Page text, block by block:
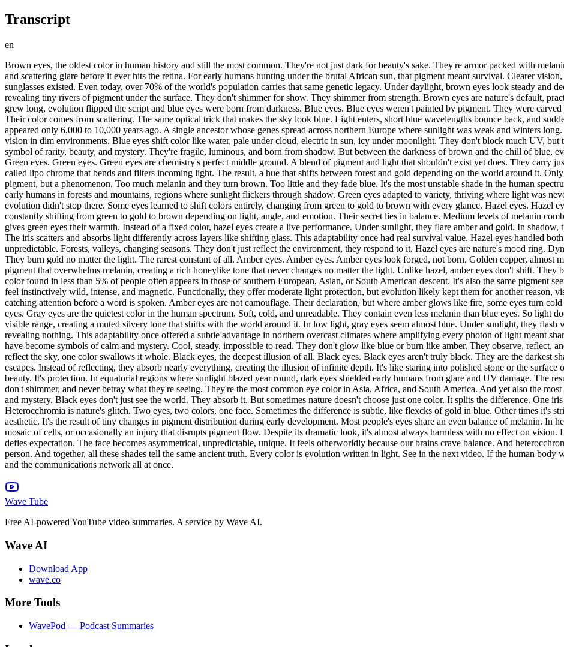
Transcript
en
Brown eyes, the oldest color in human history and still the most common. They're not just dark for beauty's sake. They're armor packed with
and scattering glare before it ever hits the retina. For early humans hunting under the brutal African sun, that pigment meant survival. Clearer
sunglasses existed. Even today, over 70% of the world's population carries that same genetic legacy. Under daylight, brown eyes look steady and
revealing tiny rivers of pigment under the surface. They don't shimmer for show. They shimmer from strength. Brown eyes are nature's default,
grew long, evolution flipped the script and blue eyes were born from darkness. Blue eyes. Blue eyes weren't painted by pigment. They were
Their color comes from scattering. The same optical trick that makes the sky look blue. Light enters, short blue wavelengths bounce back, and
appeared only 6,000 to 10,000 years ago. A single ancestor whose genes spread across northern Europe where sunlight was weak and winters
vision in dim environments. Blue eyes shift color like water, pale under cloud, electric in sun, icy under moonlight. They don't block much UV, but
symbol of rarity, beauty, and mystery. They're fragile, luminous, and born from shadow. But between the darkness of brown and the chill of blue,
Green eyes. Green eyes. Green eyes are chemistry's perfect middle ground. A blend of pigment and light that shouldn't exist yet does. They carry
called lipo chrome that bends and filters incoming light. The result, a hue that shifts between forest and gold depending on the world around it.
pigment, but a phenomenon. Too much melanin and they turn brown. Too little and they fade blue. It's the most unstable shade in the human
early humans in forests and mountains, regions where sunlight flickers through shadow. Green eyes adapted to variety, thriving where light was
evolution didn't stop there. Some eyes learned to shift colors entirely, changing from green to gold to brown with every glance. Hazel eyes. Hazel
constantly shifting from green to gold to brown depending on light, angle, and emotion. Their secret lies in balance. Medium levels of melanin
gives green eyes their warmth. Instead of a fixed color, hazel eyes create a live performance. Under sunlight, they flare amber and gold. In
The iris scatters and absorbs light differently across layers like shifting glass. This adaptability once had real survival value. Hazel eyes handled
unpredictable. Forests, valleys, changing seasons. They don't just reflect the environment, they respond to it. Hazel eyes are nature's mood ring.
They burn gold no matter the light. The rarest constant of all. Amber eyes. Amber eyes. Amber eyes look forged, not born. Golden copper,
pigment that overwhelms melanin, creating a rich honeylike tone that never changes no matter the light. Unlike hazel, amber eyes don't shift. They
color found in less than 5% of people often appears in those of southern European, Asian, or South American descent. It's also the same pigment
feel instinctively wild, intense, and magnetic. Functionally, they offer moderate light protection, but evolution likely kept them for another reason,
catching attention before a word is spoken. Amber eyes are not camouflage. Their declaration, but where amber glows like fire, some eyes turn
eyes. Gray eyes are the quietest color in the human spectrum. Soft, cold, and unreadable. They contain even less melanin than blue eyes. So light
visible range, creating a muted silvery tone that shifts with the world around it. In low light, gray eyes seem almost blue. Under sunlight, they
revealing nothing. This adaptability once offered a subtle advantage in northern overcast climates where amplifying every photon of light meant
have become symbols of calm and mystery. Cool, steady, impossible to read. They don't glow like blue or burn like amber. They observe, reflect,
reflect the sky, one color swallows it whole. Black eyes, the deepest illusion of all. Black eyes. Black eyes aren't truly black. They are the darkest
escapes. Instead of reflecting, they absorb nearly everything, creating the illusion of infinite depth. It's like staring into polished stone or the
beauty. It's protection. In equatorial regions where sunlight blazed year round, dark eyes shielded early humans from glare and UV damage. The
don't shimmer, and never betray what they're seeing. They're the most common eye color in Asia, Africa, and South America. And yet also the
and mystery. Black eyes don't just see the world. They absorb it. But sometimes nature doesn't choose just one color. It splits the difference. One
Heterocchromia is nature's glitch. Two eyes, two colors, one face. Sometimes the difference is subtle, like flexcks of gold in blue. Other times it's
aesthetic. It's the result of tiny changes in pigment distribution during early development. Most people's eyes share an even balance of melanin. In
mosaic of cells, or occasionally an injury that disrupts pigment flow. Despite its dramatic look, it's almost always harmless with no effect on vision.
defies expectation. The face becomes asymmetrical, unpredictable, unique. It feels otherworldly because our brains crave balance. And
person. And together, all these shades tell the same ancient truth. Every color is evolution written in light. See in the next video. If the human body
and the communications network all at once.
Wave Tube
Free AI-powered YouTube video summaries. A service by Wave AI.
Wave AI
Download App
wave.co
More Tools
WavePod — Podcast Summaries